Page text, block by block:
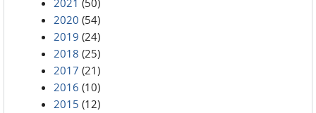
2021 (50)
2020 (54)
2019 (24)
2018 (25)
2017 (21)
2016 (10)
2015 (12)